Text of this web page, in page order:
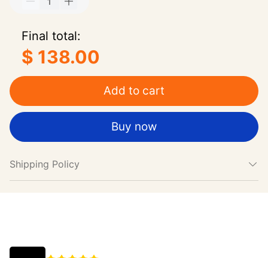
Final total:
$ 138.00
Add to cart
Buy now
Shipping Policy